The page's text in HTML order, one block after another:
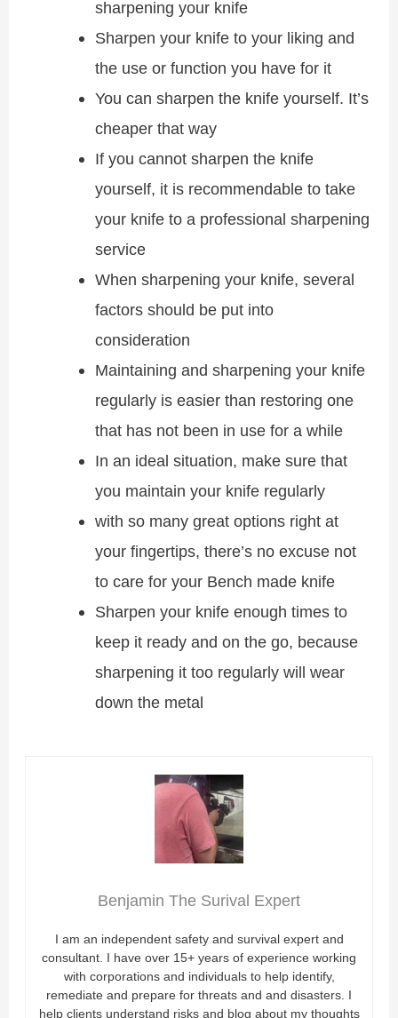
sharpening your knife
Sharpen your knife to your liking and
the use or function you have for it
You can sharpen the knife yourself. It’s
cheaper that way
If you cannot sharpen the knife
yourself, it is recommendable to take
your knife to a professional sharpening
service
When sharpening your knife, several
factors should be put into
consideration
Maintaining and sharpening your knife
regularly is easier than restoring one
that has not been in use for a while
In an ideal situation, make sure that
you maintain your knife regularly
with so many great options right at
your fingertips, there’s no excuse not
to care for your Bench made knife
Sharpen your knife enough times to
keep it ready and on the go, because
sharpening it too regularly will wear
down the metal
Benjamin The Surival Expert
I am an independent safety and survival expert and
consultant. I have over 15+ years of experience working
with corporations and individuals to help identify,
remediate and prepare for threats and and disasters. I
help clients understand risks and blog about my thoughts